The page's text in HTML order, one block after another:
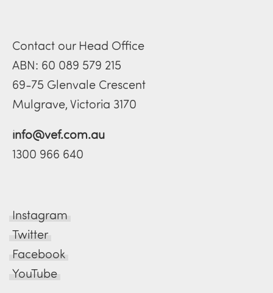
Contact our Head Office
ABN: 60 089 579 215
69-75 Glenvale Crescent
Mulgrave, Victoria 3170
info@vef.com.au
1300 966 640
Instagram
Twitter
Facebook
YouTube